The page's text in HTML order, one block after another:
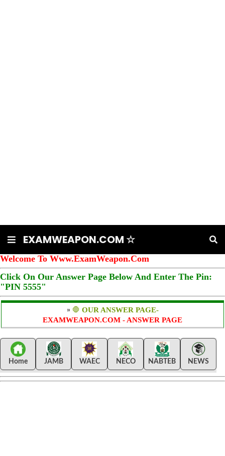
EXAMWEAPON.COM ☆
Welcome To Www.ExamWeapon.Com
Click On Our Answer Page Below And Enter The Pin:
"PIN 5555"
» 🛑 OUR ANSWER PAGE-
EXAMWEAPON.COM - ANSWER PAGE
Home JAMB WAEC NECO NABTEB NEWS